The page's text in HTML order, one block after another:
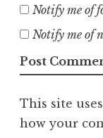
Notify me of
Notify me of
This site
how your